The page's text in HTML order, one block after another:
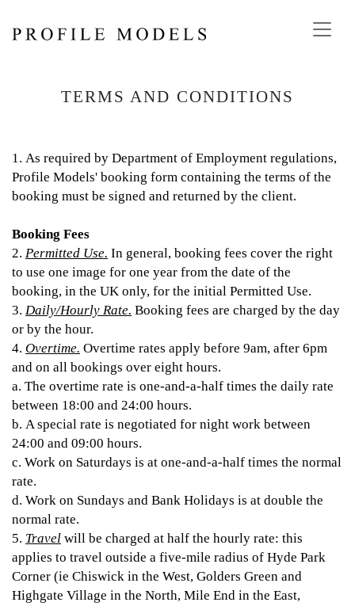
TERMS AND CONDITIONS
1. As required by Department of Employment regulations,
Profile Models' booking form containing the terms of the
booking must be signed and returned by the client.
Booking Fees
2. Permitted Use. In general, booking fees cover the right
to use one image for one year from the date of the
booking, in the UK only, for the initial Permitted Use.
3. Daily/Hourly Rate. Booking fees are charged by the day
or by the hour.
4. Overtime. Overtime rates apply before 9am, after 6pm
and on all bookings over eight hours.
a. The overtime rate is one-and-a-half times the daily rate
between 18:00 and 24:00 hours.
b. A special rate is negotiated for night work between
24:00 and 09:00 hours.
c. Work on Saturdays is at one-and-a-half times the normal
rate.
d. Work on Sundays and Bank Holidays is at double the
normal rate.
5. Travel will be charged at half the hourly rate: this
applies to travel outside a five-mile radius of Hyde Park
Corner (ie Chiswick in the West, Golders Green and
Highgate Village in the North, Mile End in the East,